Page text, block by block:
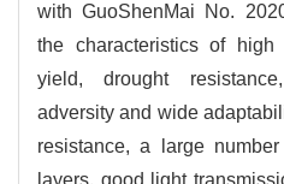
with GuoShenMai No.
the characteristics of
yield, drought
adversity and wide
resistance, a large